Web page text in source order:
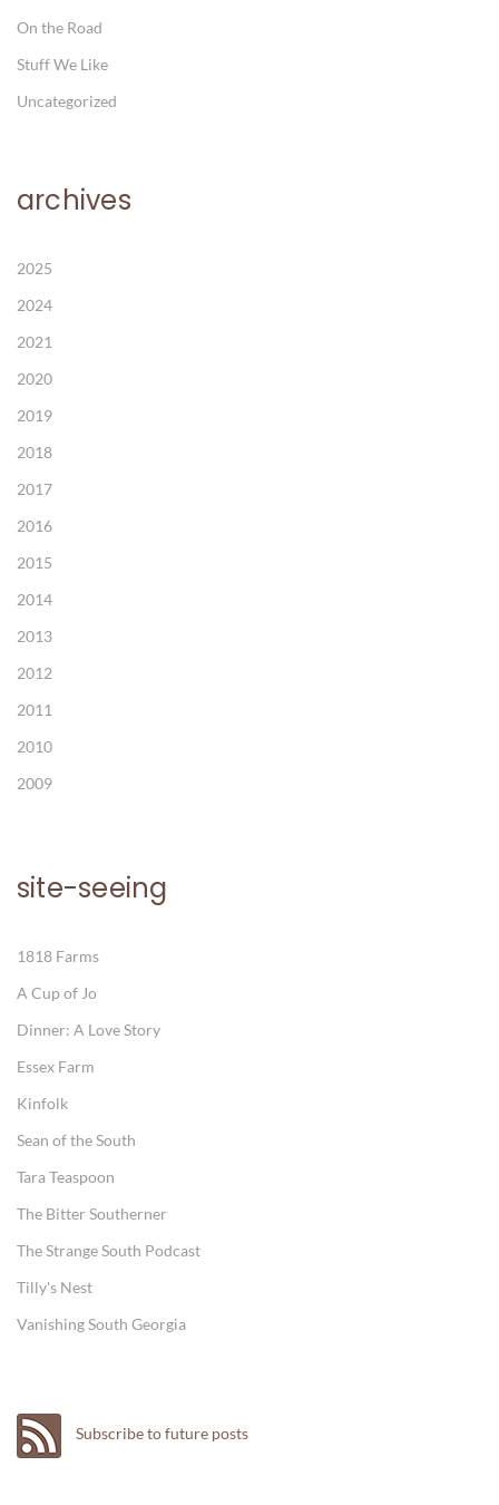
On the Road
Stuff We Like
Uncategorized
archives
2025
2024
2021
2020
2019
2018
2017
2016
2015
2014
2013
2012
2011
2010
2009
site-seeing
1818 Farms
A Cup of Jo
Dinner: A Love Story
Essex Farm
Kinfolk
Sean of the South
Tara Teaspoon
The Bitter Southerner
The Strange South Podcast
Tilly's Nest
Vanishing South Georgia
Subscribe to future posts